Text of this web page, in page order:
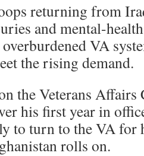
returning from
and mental-
VA
the rising demand.
the Veterans Affairs
his first year in
to turn to the VA for
rolls on.